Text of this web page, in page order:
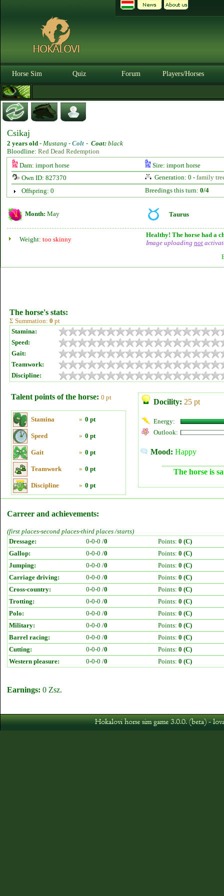
Horse Sim Quiz Forum Players/Horses
Csikaj
2 years old - Mustang - Colt - Coat: black
Bloodline: Red Dead Redemption
Dam: import horse
Sire: import horse
Own ID: 827370
Generation: 0 - family
Offspring: 0
Breedings this turn: 0/4
Month: May Taurus
Weight: too skinny
Healthy! The horse had a
Image uploading not
The horse's stats:
Σ Summation: 0 pt
Stamina:
Speed:
Gait:
Teamwork:
Discipline:
Talent points of the horse: 0 pt
Stamina » 0 pt
Speed » 0 pt
Gait » 0 pt
Teamwork » 0 pt
Discipline » 0 pt
Docility: 25 pt
Energy:
Outlook:
Mood: Happy
The horse is
Carreer and achievements:
(first places-second places-third places /starts)
Dressage:
0-0-0 /0 Points: 0 (C)
Gallop:
0-0-0 /0 Points: 0 (C)
Jumping:
0-0-0 /0 Points: 0 (C)
Carriage driving:
0-0-0 /0 Points: 0 (C)
Cross-country:
0-0-0 /0 Points: 0 (C)
Trotting:
0-0-0 /0 Points: 0 (C)
Polo:
0-0-0 /0 Points: 0 (C)
Military:
0-0-0 /0 Points: 0 (C)
Barrel racing:
0-0-0 /0 Points: 0 (C)
Cutting:
0-0-0 /0 Points: 0 (C)
Western pleasure:
0-0-0 /0 Points: 0 (C)
Earnings: 0 Zsz.